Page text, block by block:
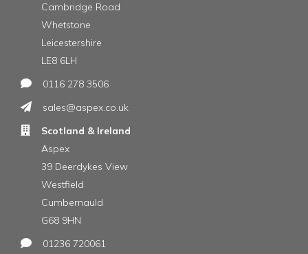
Cambridge Road
Whetstone
Leicestershire
LE8 6LH
0116 278 3506
sales@aspex.co.uk
Scotland & Ireland
Aspex
39 Deerdykes View
Westfield
Cumbernauld
G68 9HN
01236 720061